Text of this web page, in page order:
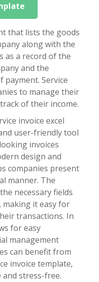
that lists the goods
along with the
as a record of the
and the
payment. Service
to manage their
of their income.
invoice excel
user-friendly tool
invoices
design and
companies present
manner. The
necessary fields
making it easy for
transactions. In
for easy
management
can benefit from
invoice template,
and stress-free.